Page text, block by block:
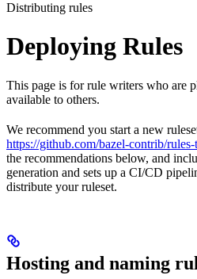
Distributing rules
Deploying Rules
This page is for rule writers who are
available to others.
We recommend you start a new
https://github.com/bazel-contrib/rules-
the recommendations below, and
generation and sets up a CI/CD
distribute your ruleset.
Hosting and naming